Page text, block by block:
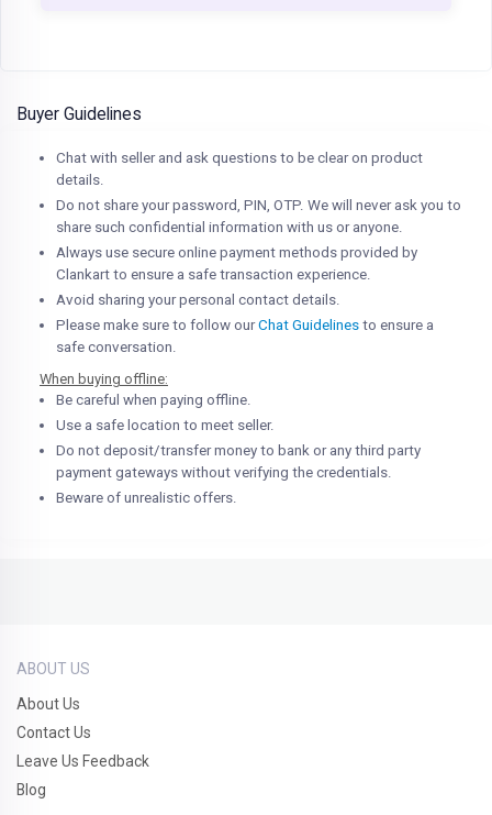
Buyer Guidelines
Chat with seller and ask questions to be clear on product
details.
Do not share your password, PIN, OTP. We will never ask you to
share such confidential information with us or anyone.
Always use secure online payment methods provided by
Clankart to ensure a safe transaction experience.
Avoid sharing your personal contact details.
Please make sure to follow ourChat Guidelines to ensure a
safe conversation.
When buying offline:
Be careful when paying offline.
Use a safe location to meet seller.
Do not deposit/transfer money to bank or any third party
payment gateways without verifying the credentials.
Beware of unrealistic offers.
ABOUT US
About Us
Contact Us
Leave Us Feedback
Blog